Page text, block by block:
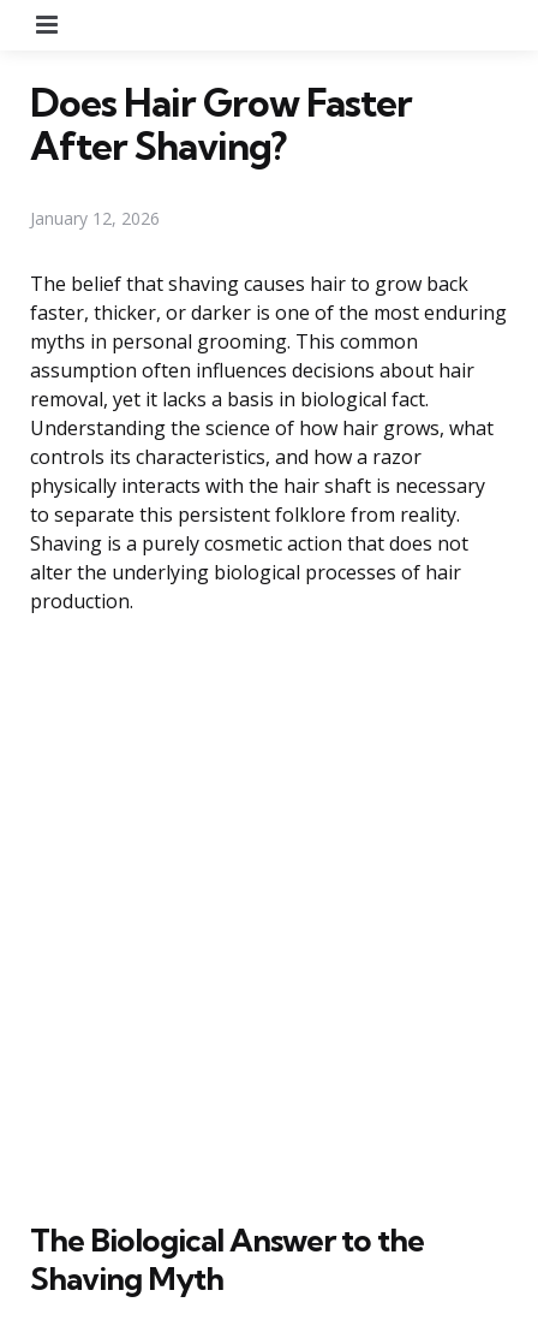
Does Hair Grow Faster
After Shaving?
January 12, 2026
The belief that shaving causes hair to grow back
faster, thicker, or darker is one of the most enduring
myths in personal grooming. This common
assumption often influences decisions about hair
removal, yet it lacks a basis in biological fact.
Understanding the science of how hair grows, what
controls its characteristics, and how a razor
physically interacts with the hair shaft is necessary
to separate this persistent folklore from reality.
Shaving is a purely cosmetic action that does not
alter the underlying biological processes of hair
production.
The Biological Answer to the
Shaving Myth